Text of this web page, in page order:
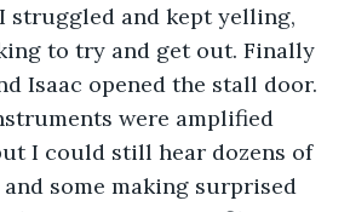
struggled and kept yelling,
to try and get out. Finally
Isaac opened the stall door.
were amplified
I could still hear dozens of
some making surprised